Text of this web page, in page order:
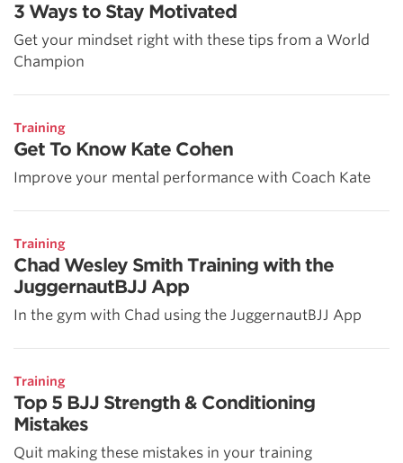
3 Ways to Stay Motivated
Get your mindset right with these tips from a World
Champion
Training
Get To Know Kate Cohen
Improve your mental performance with Coach Kate
Training
Chad Wesley Smith Training with the
JuggernautBJJ App
In the gym with Chad using the JuggernautBJJ App
Training
Top 5 BJJ Strength & Conditioning
Mistakes
Quit making these mistakes in your training